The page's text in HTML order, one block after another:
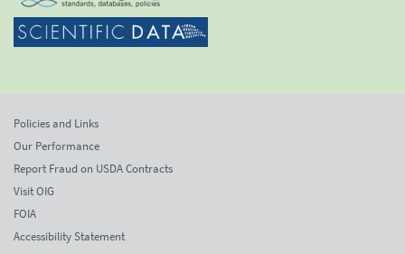
Policies and Links
Our Performance
Report Fraud on USDA Contracts
Visit OIG
FOIA
Accessibility Statement